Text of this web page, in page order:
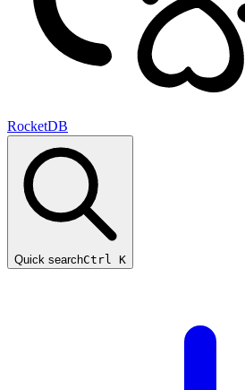
RocketDB
Quick searchCtrl K